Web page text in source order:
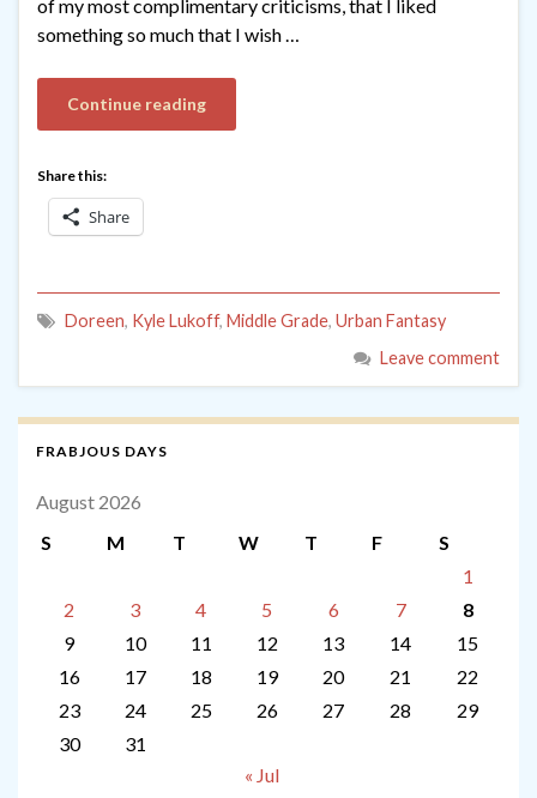
of my most complimentary criticisms, that I liked
something so much that I wish …
Continue reading
Share this:
Share
Doreen, Kyle Lukoff, Middle Grade, Urban Fantasy
Leave comment
FRABJOUS DAYS
August 2026
S
M T W T F
S
1
2
3 4 5 6 7
8
9
10 11 12 13 14
15
16
17 18 19 20 21
22
23
24 25 26 27 28
29
30
31
« Jul